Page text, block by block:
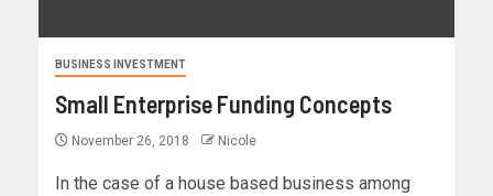
BUSINESS INVESTMENT
Small Enterprise Funding Concepts
November 26, 2018 Nicole
In the case of a house based business among